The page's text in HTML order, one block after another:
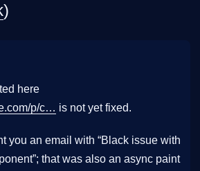
)
here
p/c… is not yet fixed.
you an email with “Black issue with
that was also an async paint